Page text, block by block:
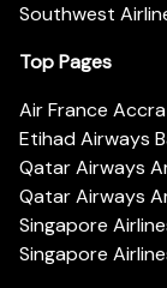
Southwest
Top Pages
Air France
Etihad Airways
Qatar Airways
Qatar Airways
Singapore
Singapore